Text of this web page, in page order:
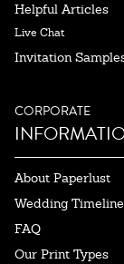
Helpful Articles
Live Chat
Invitation
CORPORATE
About Paperlust
Wedding Timeline
FAQ
Our Print Types